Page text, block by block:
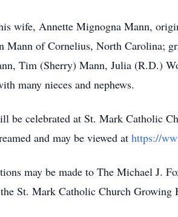
wife, Annette Mignogna Mann,
Mann of Cornelius, North Carolina;
Tim (Sherry) Mann, Julia (R.D.)
many nieces and nephews.
be celebrated at St. Mark Catholic
and may be viewed at https://
may be made to The Michael J.
St. Mark Catholic Church Growing